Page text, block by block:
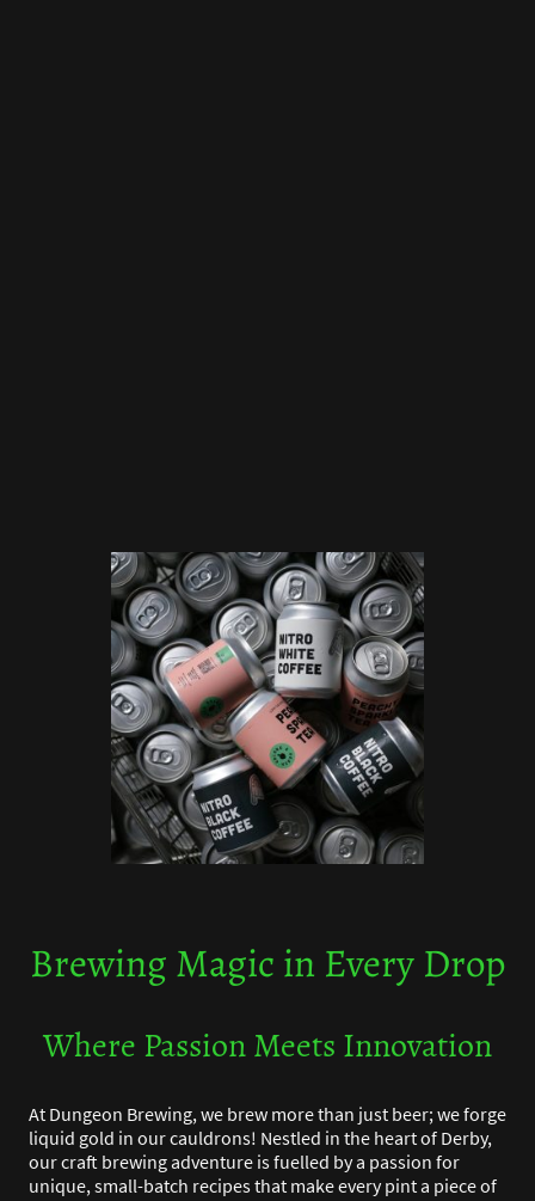
Brewing Magic in Every Drop
Where Passion Meets Innovation
At Dungeon Brewing, we brew more than just beer; we forge
liquid gold in our cauldrons! Nestled in the heart of Derby,
our craft brewing adventure is fuelled by a passion for
unique, small-batch recipes that make every pint a piece of